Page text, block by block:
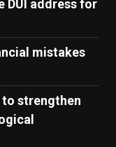
DUI address for
mistakes
to strengthen